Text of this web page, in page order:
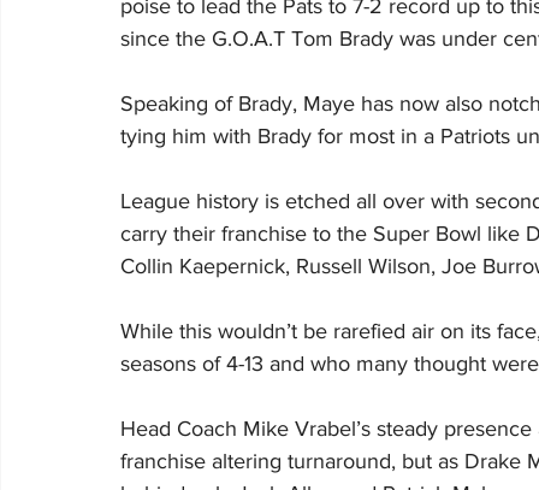
poise to lead the Pats to 7-2 record up to
since the G.O.A.T Tom Brady was under
Speaking of Brady, Maye has now also
tying him with Brady for most in a Patriots
League history is etched all over with
carry their franchise to the Super Bowl like
Collin Kaepernick, Russell Wilson, Joe
While this wouldn’t be rarefied air on its
seasons of 4-13 and who many thought
Head Coach Mike Vrabel’s steady
franchise altering turnaround, but as Drake